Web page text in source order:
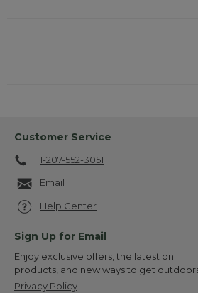
Customer Service
1-207-552-3051
Email
Help Center
Sign Up for Email
Enjoy exclusive offers, the latest on
products, and new ways to get
Privacy Policy